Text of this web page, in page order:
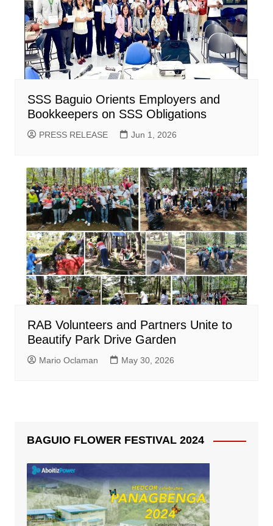
SSS Baguio Orients Employers and
Bookkeepers on SSS Obligations
PRESS RELEASE Jun 1, 2026
RAB Volunteers and Partners Unite to
Beautify Park Drive Garden
Mario Oclaman May 30, 2026
BAGUIO FLOWER FESTIVAL 2024